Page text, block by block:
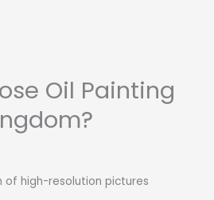
Oil Painting
of high-resolution pictures